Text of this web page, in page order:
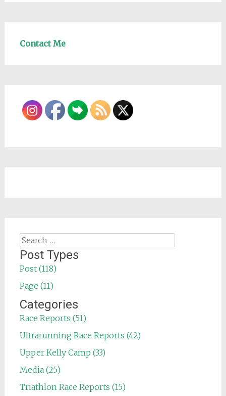
Contact Me
Search
for:
Post Types
Post (118)
Page (11)
Categories
Race Reports (51)
Ultrarunning Race Reports (42)
Upper Kelly Camp (33)
Media (25)
Triathlon Race Reports (15)